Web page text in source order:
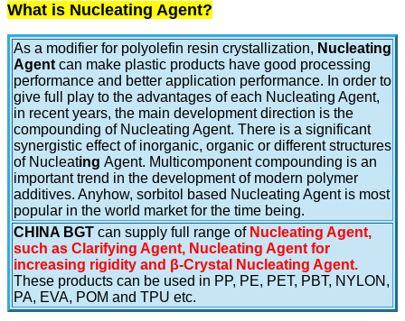
What is Nucleating Agent?
As a modifier for polyolefin resin crystallization, Nucleating
Agent can make plastic products have good processing
performance and better application performance. In order to
give full play to the advantages of each Nucleating Agent,
in recent years, the main development direction is the
compounding of Nucleating Agent. There is a significant
synergistic effect of inorganic, organic or different structures
of Nucleating Agent. Multicomponent compounding is an
important trend in the development of modern polymer
additives. Anyhow, sorbitol based Nucleating Agent is most
popular in the world market for the time being.
CHINA BGT can supply full range of Nucleating Agent,
such as Clarifying Agent, Nucleating Agent for
increasing rigidity and β-Crystal Nucleating Agent.
These products can be used in PP, PE, PET, PBT, NYLON,
PA, EVA, POM and TPU etc.